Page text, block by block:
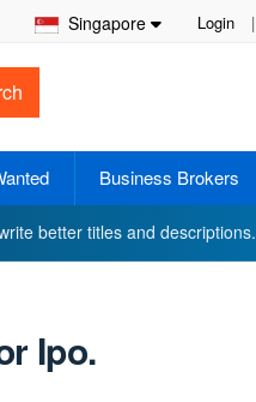
Singapore Login |
Business Brokers
better titles and descriptions.
Ipo.